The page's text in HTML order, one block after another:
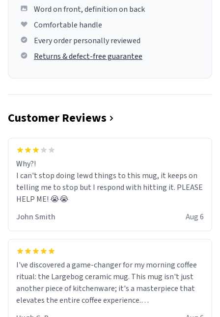
Word on front, definition on back
Comfortable handle
Every order personally reviewed
Returns & defect-free guarantee
Customer Reviews
Why?!
I can't stop doing lewd things to this mug, it keeps on
telling me to stop but I respond with hitting it. PLEASE
HELP ME! 😭😭
John Smith
Aug 6
I've discovered a game-changer for my morning coffee
ritual: the Largebog ceramic mug. This mug isn't just
another piece of kitchenware; it's a masterpiece that
elevates the entire coffee experience.